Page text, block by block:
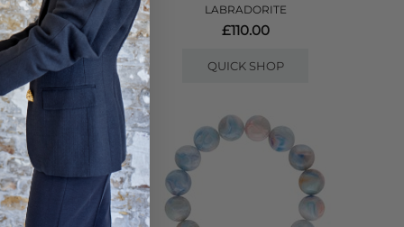
LABRADORITE
£110.00
QUICK SHOP